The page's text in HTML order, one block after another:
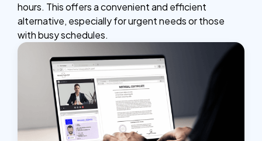
hours. This offers a convenient and efficient
alternative, especially for urgent needs or those
with busy schedules.